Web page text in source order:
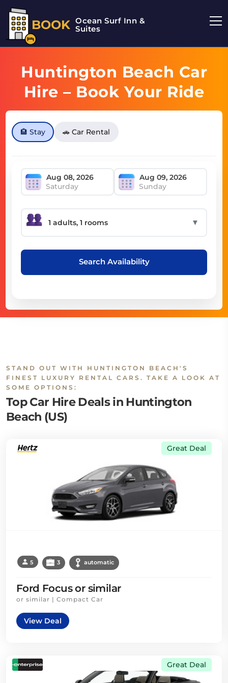
BOOK Ocean Surf Inn &
Suites
Huntington Beach Car
Hire – Book Your Ride
Today
🏨 Stay 🚗 Car Rental
Saturday Sunday
▼
Search Availability
STAND OUT WITH HUNTINGTON BEACH'S
FINEST LUXURY RENTAL CARS. TAKE A LOOK AT
SOME OPTIONS:
Top Car Hire Deals in Huntington
Beach (US)
Great Deal
5 3 automatic
Ford Focus or similar
or similar | Compact Car
View Deal
Great Deal